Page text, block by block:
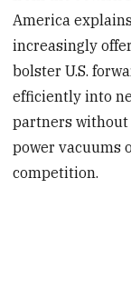
America
increasingly
bolster U.S.
efficiently into
partners without
power vacuums
competition.